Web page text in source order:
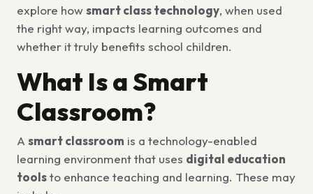
explore howsmart class technology, when used
the right way, impacts learning outcomes and
whether it truly benefits school children.
What Is a Smart
Classroom?
A smart classroom is a technology-enabled
learning environment that uses digital education
toolsto enhance teaching and learning. These may